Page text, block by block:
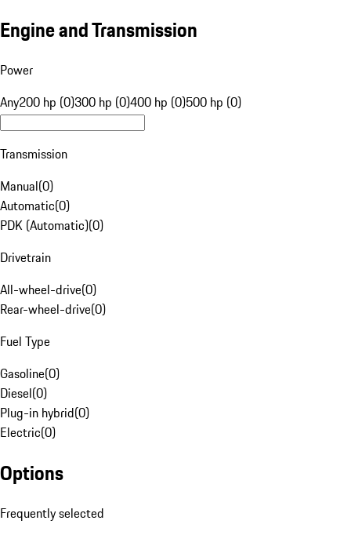
Engine and Transmission
Power
Any200 hp (0)300 hp (0)400 hp (0)500 hp (0)
Transmission
Manual(0)
Automatic(0)
PDK (Automatic)(0)
Drivetrain
All-wheel-drive(0)
Rear-wheel-drive(0)
Fuel Type
Gasoline(0)
Diesel(0)
Plug-in hybrid(0)
Electric(0)
Options
Frequently selected